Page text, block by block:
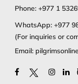
Phone: +977 1
WhatsApp: +977
(For inquiries or
Email: